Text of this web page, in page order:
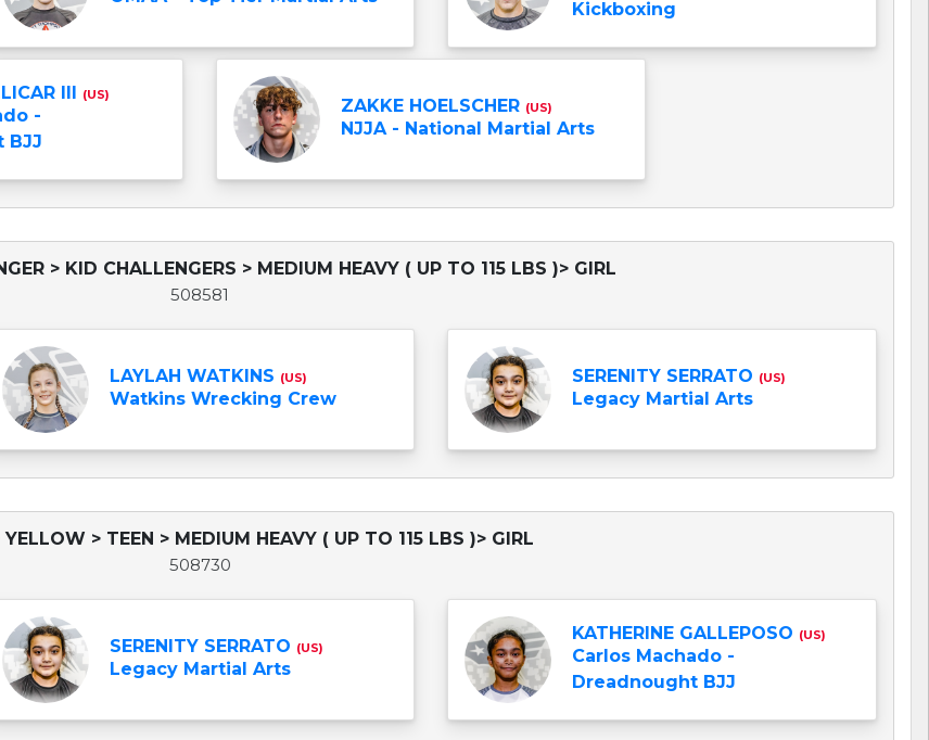
Kickboxing
III (US)
-
BJJ
ZAKKE HOELSCHER (US)
NJJA - National Martial Arts
> KID CHALLENGERS > MEDIUM HEAVY ( UP TO 115 LBS )> GIRL
508581
LAYLAH WATKINS (US)
Watkins Wrecking Crew
SERENITY SERRATO (US)
Legacy Martial Arts
> TEEN > MEDIUM HEAVY ( UP TO 115 LBS )> GIRL
508730
SERENITY SERRATO (US)
Legacy Martial Arts
KATHERINE GALLEPOSO (US)
Carlos Machado -
Dreadnought BJJ